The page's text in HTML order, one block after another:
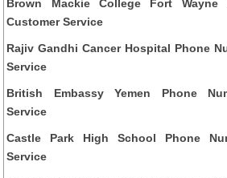
Brown Mackie College Fort Wayne
Customer Service
Rajiv Gandhi Cancer Hospital Phone
Service
British Embassy Yemen Phone
Service
Castle Park High School Phone
Service